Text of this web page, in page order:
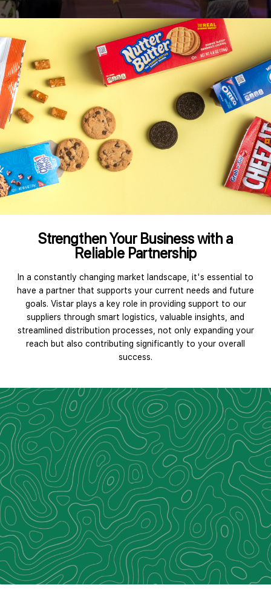
Strengthen Your Business with a
Reliable Partnership
In a constantly changing market landscape, it's essential to
have a partner that supports your current needs and future
goals. Vistar plays a key role in providing support to our
suppliers through smart logistics, valuable insights, and
streamlined distribution processes, not only expanding your
reach but also contributing significantly to your overall
success.